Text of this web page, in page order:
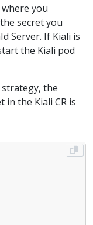
you
secret you
Server. If Kiali is
the Kiali pod
the
the Kiali CR is